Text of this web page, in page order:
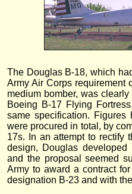
The Douglas B-18, which
Army Air Corps requirement
medium bomber, was
Boeing B-17 Flying
same specification.
were procured in total, by
17s. In an attempt to rectify
design, Douglas
and the proposal seemed
Army to award a contract
designation B-23 and with